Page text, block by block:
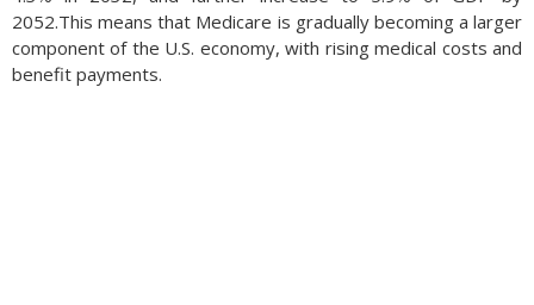
2052.This means that Medicare is gradually becoming a larger
component of the U.S. economy, with rising medical costs and
benefit payments.